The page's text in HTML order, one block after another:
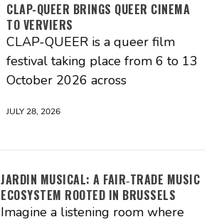
CLAP-QUEER BRINGS QUEER CINEMA
TO VERVIERS
CLAP-QUEER is a queer film
festival taking place from 6 to 13
October 2026 across
JULY 28, 2026
JARDIN MUSICAL: A FAIR‑TRADE MUSIC
ECOSYSTEM ROOTED IN BRUSSELS
Imagine a listening room where